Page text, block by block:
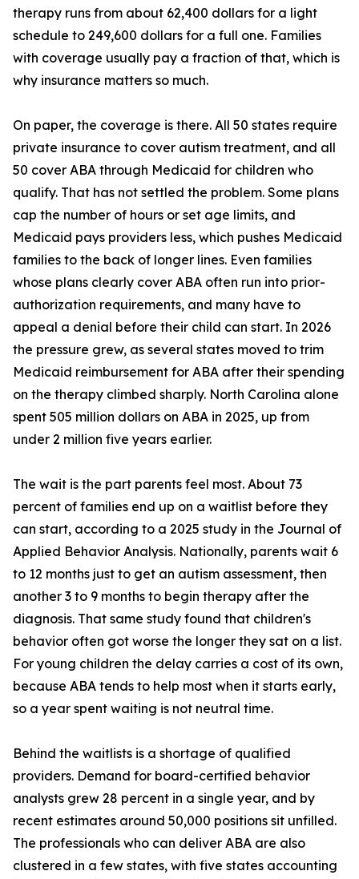
therapy runs from about 62,400 dollars for a light
schedule to 249,600 dollars for a full one. Families
with coverage usually pay a fraction of that, which is
why insurance matters so much.
On paper, the coverage is there. All 50 states require
private insurance to cover autism treatment, and all
50 cover ABA through Medicaid for children who
qualify. That has not settled the problem. Some plans
cap the number of hours or set age limits, and
Medicaid pays providers less, which pushes Medicaid
families to the back of longer lines. Even families
whose plans clearly cover ABA often run into prior-
authorization requirements, and many have to
appeal a denial before their child can start. In 2026
the pressure grew, as several states moved to trim
Medicaid reimbursement for ABA after their spending
on the therapy climbed sharply. North Carolina alone
spent 505 million dollars on ABA in 2025, up from
under 2 million five years earlier.
The wait is the part parents feel most. About 73
percent of families end up on a waitlist before they
can start, according to a 2025 study in the Journal of
Applied Behavior Analysis. Nationally, parents wait 6
to 12 months just to get an autism assessment, then
another 3 to 9 months to begin therapy after the
diagnosis. That same study found that children's
behavior often got worse the longer they sat on a list.
For young children the delay carries a cost of its own,
because ABA tends to help most when it starts early,
so a year spent waiting is not neutral time.
Behind the waitlists is a shortage of qualified
providers. Demand for board-certified behavior
analysts grew 28 percent in a single year, and by
recent estimates around 50,000 positions sit unfilled.
The professionals who can deliver ABA are also
clustered in a few states, with five states accounting